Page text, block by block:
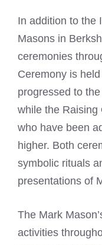
In addition to the
Masons in
ceremonies
Ceremony is
progressed to
while the Raising
who have been
higher. Both
symbolic rituals
presentations of
The Mark
activities